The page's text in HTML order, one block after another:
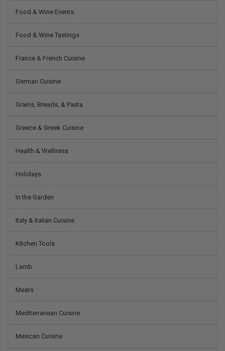
Food & Wine Events
Food & Wine Tastings
France & French Cuisine
German Cuisine
Grains, Breads, & Pasta
Greece & Greek Cuisine
Health & Wellness
Holidays
In the Garden
Italy & Italian Cuisine
Kitchen Tools
Lamb
Meats
Mediterranean Cuisine
Mexican Cuisine